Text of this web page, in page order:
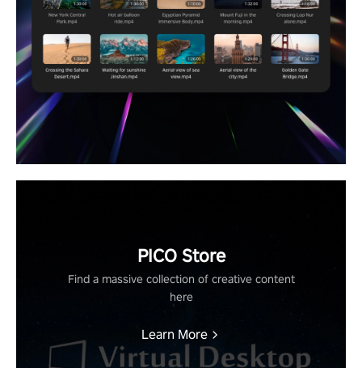
PICO Store
Find a massive collection of creative content
here
Learn More